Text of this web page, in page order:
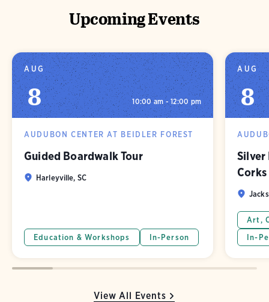
Upcoming Events
View All Events
AUG
8 10:00 am - 12:00 pm
AUDUBON CENTER AT BEIDLER FOREST
Guided Boardwalk Tour
Harleyville, SC
Education & Workshops In-Person
AUG
8
Silver
Art,
In-